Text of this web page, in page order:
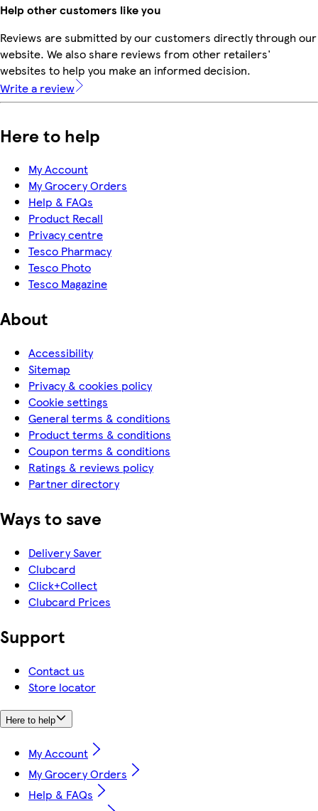
Help other customers like you
Reviews are submitted by our customers directly through our
website. We also share reviews from other retailers'
websites to help you make an informed decision.
Write a review
Here to help
My Account
My Grocery Orders
Help & FAQs
Product Recall
Privacy centre
Tesco Pharmacy
Tesco Photo
Tesco Magazine
About
Accessibility
Sitemap
Privacy & cookies policy
Cookie settings
General terms & conditions
Product terms & conditions
Coupon terms & conditions
Ratings & reviews policy
Partner directory
Ways to save
Delivery Saver
Clubcard
Click+Collect
Clubcard Prices
Support
Contact us
Store locator
Here to help
My Account
My Grocery Orders
Help & FAQs